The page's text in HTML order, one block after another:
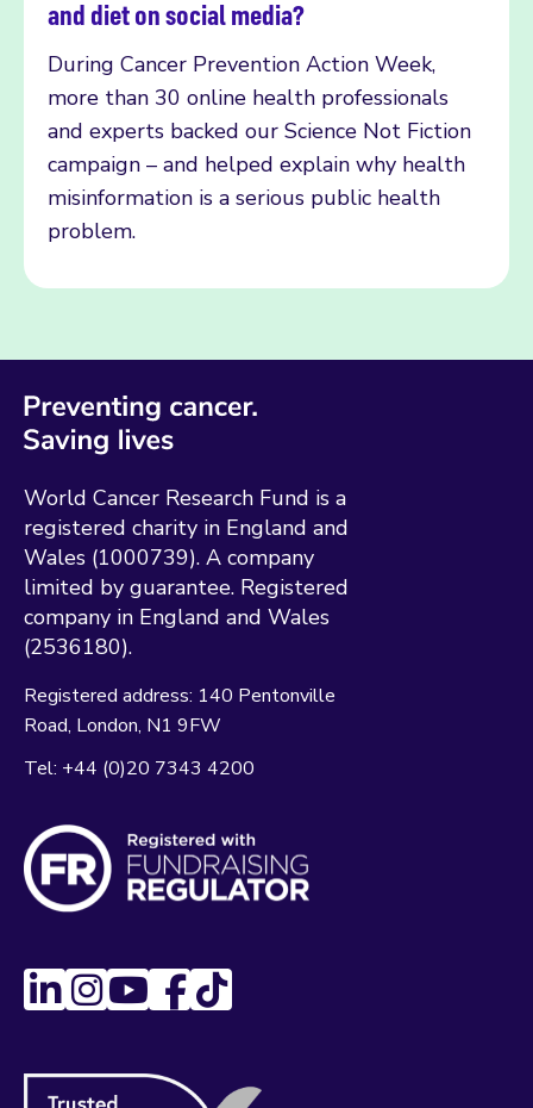
and diet on social media?
During Cancer Prevention Action Week,
more than 30 online health professionals
and experts backed our Science Not Fiction
campaign – and helped explain why health
misinformation is a serious public health
problem.
World Cancer Research Fund is a
registered charity in England and
Wales (1000739). A company
limited by guarantee. Registered
company in England and Wales
(2536180).
Registered address: 140 Pentonville
Road London N1 9FW
Tel: +44 (0)20 7343 4200